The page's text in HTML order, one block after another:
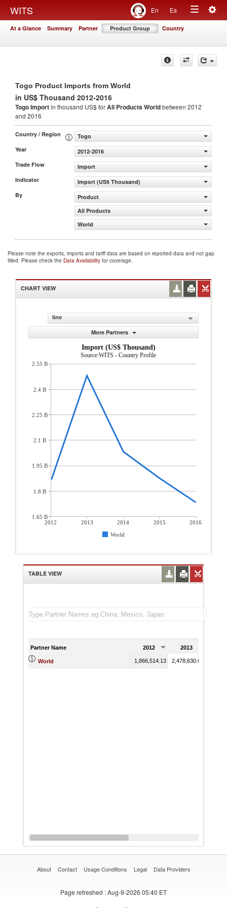
WITS En Es
Toggle
At a Glance Summary Partner Product Group Country
Togo Product Imports from World
in US$ Thousand 2012-2016
Togo Importin thousand US$ forAll ProductsWorldbetween 2012
and 2016
Country / Region
Togo
Year
2012-2016
Trade Flow
Import
Indicator
Import (US$ Thousand)
By
Product
All Products
World
Please note the exports, imports and tariff data are based on reported data and not gap
filled. Please check the Data Availability for coverage.
CHART VIEW
line
More Partners
Import (US$ Thousand)
Source:WITS - Country Profile
2012 2013 2014 2015
2016
World
2.55 B
2.4 B
2.25 B
2.1 B
1.95 B
1.8 B
1.65 B
TABLE VIEW
Partner Name 2012 2013
World 1,866,514.13 2,478,630.63
About Contact Usage Conditions Legal Data Providers
Page refreshed : Aug-9-2026 05:40 ET